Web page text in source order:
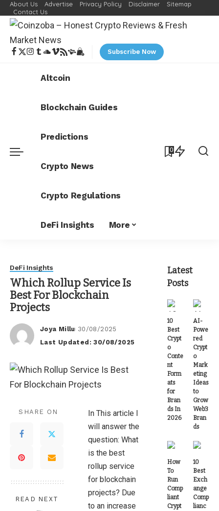
About Us Advertise Privacy Policy Disclaimer
Sitemap
Contact Us
Subscribe Now
Altcoin
Blockchain Guides
Predictions
Crypto News
Crypto Regulations
DeFi Insights More
0
DeFi Insights
Which Rollup Service Is
Best For Blockchain
Projects
Posted
by
Joya Millu 30/08/2025
Last Updated: 30/08/2025
SHARE ON
READ NEXT
In This article I
will answer the
question: What
is the best
rollup service
for blockchain
projects? Due
to an increase
Latest
Posts
10
Best
Crypt
o
Conte
nt
Form
ats
for
Bran
ds In
2026
AI-
Powe
red
Crypt
o
Mark
eting
Ideas
to
Grow
Web3
Bran
ds
How
To
Run
Comp
liant
Crypt
10
Best
Exch
ange
Comp
lianc